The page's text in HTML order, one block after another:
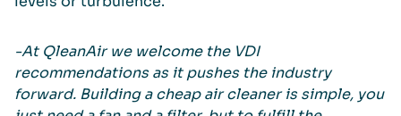
-At QleanAir we welcome the VDI
recommendations as it pushes the industry
forward. Building a cheap air cleaner is simple, you